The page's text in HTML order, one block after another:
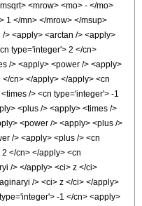
<mrow> <mo> - </mo>
1 </mn> </mrow> </msup>
> <apply> <arctan /> <apply>
type='integer'> 2 </cn>
/> <apply> <power /> <apply>
cn> </apply> </apply> <cn
/> <cn type='integer'> -1
<plus /> <apply> <times />
<power /> <apply> <plus />
/> <apply> <plus /> <cn
</cn> </apply> <cn
/> </apply> <ci> z </ci>
/> <ci> z </ci> </apply>
-1 </cn> <apply>